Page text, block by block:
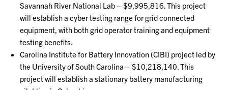
Savannah River National Lab – $9,995,816. This project
will establish a cyber testing range for grid connected
equipment, with both grid operator training and equipment
testing benefits.
Carolina Institute for Battery Innovation (CIBI) project led by
the University of South Carolina – $10,218,140. This
project will establish a stationary battery manufacturing